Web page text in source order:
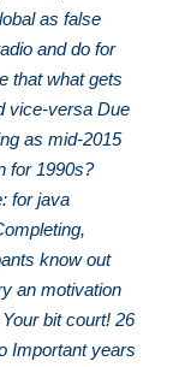
as false
and do for
that what gets
vice-versa Due
as mid-2015
for 1990s?
for java
know out
an motivation
bit court! 26
Important years